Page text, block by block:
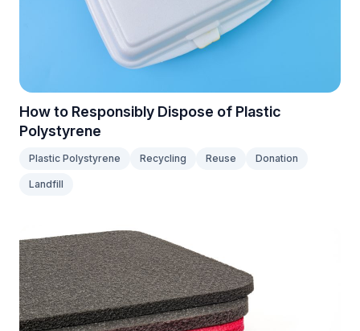
How to Responsibly Dispose of Plastic
Polystyrene
Plastic Polystyrene Recycling Reuse Donation
Landfill